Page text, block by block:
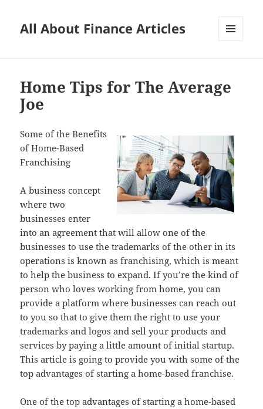
All About Finance Articles
Home Tips for The Average
Joe
Some of the Benefits
of Home-Based
Franchising
A business concept
where two
businesses enter
into an agreement that will allow one of the
businesses to use the trademarks of the other in its
operations is known as franchising, which is meant
to help the business to expand. If you’re the kind of
person who loves working from home, you can
provide a platform where businesses can reach out
to you so that to give them the right to use your
trademarks and logos and sell your products and
services by paying a little amount of initial startup.
This article is going to provide you with some of the
top advantages of starting a home-based franchise.
One of the top advantages of starting a home-based